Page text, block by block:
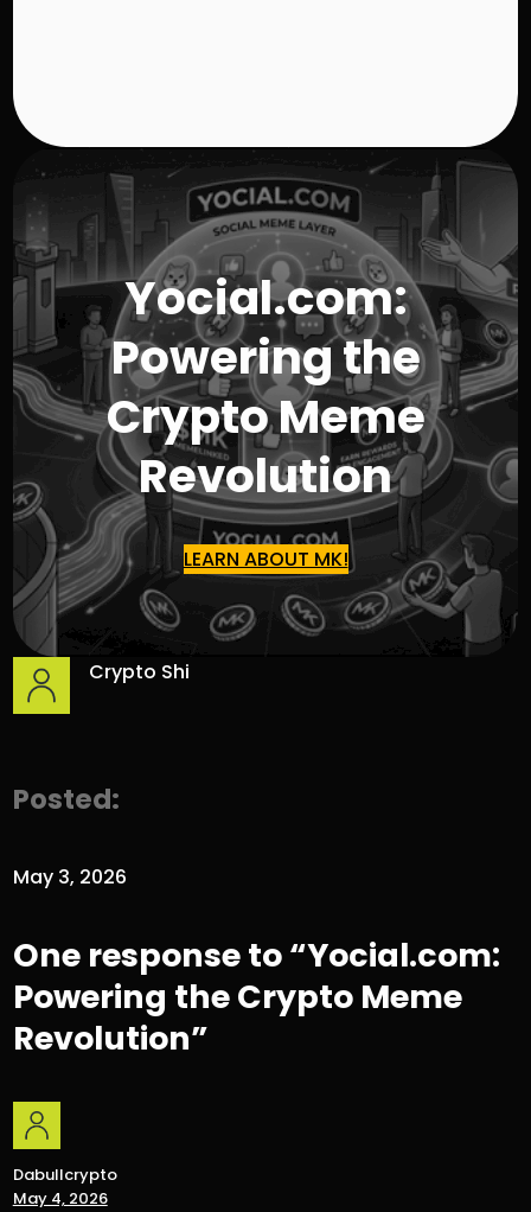
8
Yocial.com:
Powering the
Crypto Meme
Revolution
LEARN ABOUT MK!
Crypto Shi
Posted:
May 3, 2026
One response to “Yocial.com:
Powering the Crypto Meme
Revolution”
Dabullcrypto
May 4, 2026